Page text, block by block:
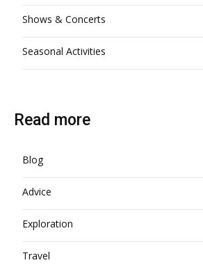
Shows & Concerts
Seasonal Activities
Read more
Blog
Advice
Exploration
Travel